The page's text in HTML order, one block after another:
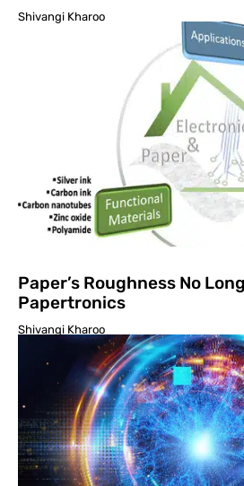
Shivangi Kharoo
Paper’s Roughness No
Papertronics
Shivangi Kharoo